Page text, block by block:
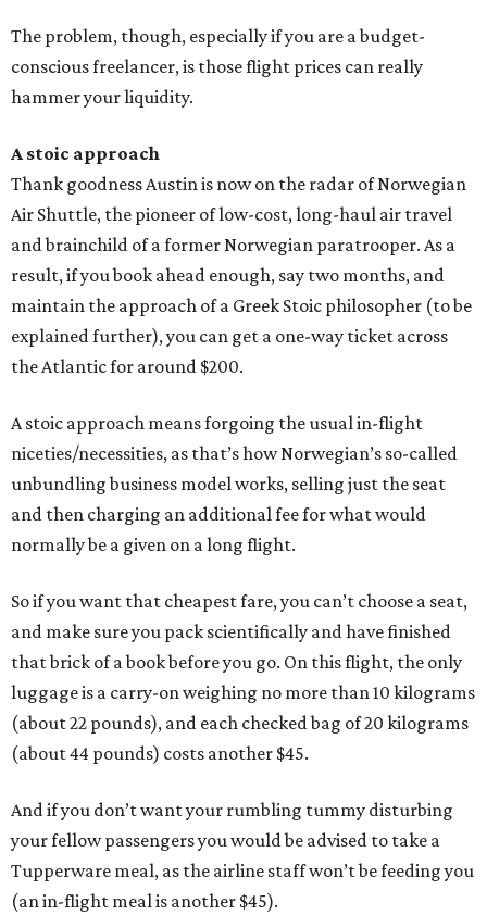
The problem, though, especially if you are a budget-
conscious freelancer, is those flight prices can really
hammer your liquidity.
A stoic approach
Thank goodness Austin is now on the radar of Norwegian
Air Shuttle, the pioneer of low-cost, long-haul air travel
and brainchild of a former Norwegian paratrooper. As a
result, if you book ahead enough, say two months, and
maintain the approach of a Greek Stoic philosopher (to be
explained further), you can get a one-way ticket across
the Atlantic for around $200.
A stoic approach means forgoing the usual in-flight
niceties/necessities, as that’s how Norwegian’s so-called
unbundling business model works, selling just the seat
and then charging an additional fee for what would
normally be a given on a long flight.
So if you want that cheapest fare, you can’t choose a seat,
and make sure you pack scientifically and have finished
that brick of a book before you go. On this flight, the only
luggage is a carry-on weighing no more than 10 kilograms
(about 22 pounds), and each checked bag of 20 kilograms
(about 44 pounds) costs another $45.
And if you don’t want your rumbling tummy disturbing
your fellow passengers you would be advised to take a
Tupperware meal, as the airline staff won’t be feeding you
(an in-flight meal is another $45).